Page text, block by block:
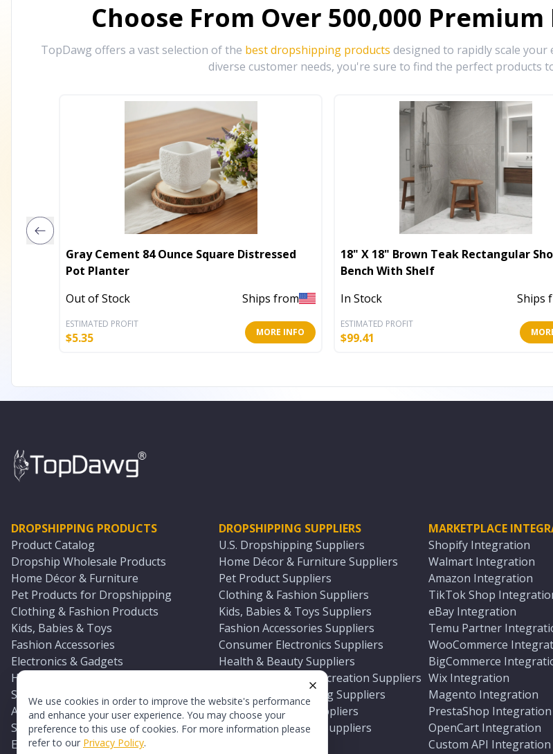
We use cookies in order to improve the website's performance
and enhance your user experience. You may choose your
preference to this use of cookies. For more information please
refer to our Privacy Policy.
Choose From Over 500,000 Premium
TopDawg offers a vast selection of the best dropshipping products designed to rapidly scale
diverse customer needs, you're sure to find the perfect products
Gray Cement 84 Ounce Square Distressed
Pot Planter
Out of Stock
Ships from
ESTIMATED PROFIT
$5.35 MORE INFO
18" X 18" Brown Teak Rectangular
Bench With Shelf
In Stock
Ships
ESTIMATED PROFIT
$99.41
DROPSHIPPING PRODUCTS
Product Catalog
Dropship Wholesale Products
Home Décor & Furniture
Pet Products for Dropshipping
Clothing & Fashion Products
Kids, Babies & Toys
Fashion Accessories
Electronics & Gadgets
Health & Beauty Products
Sports & Outdoors
Automotive & Boating Supplies
Seasonal & Party Products
Equestrian & Ranch Products
DROPSHIPPING SUPPLIERS
U.S. Dropshipping Suppliers
Home Décor & Furniture Suppliers
Pet Product Suppliers
Clothing & Fashion Suppliers
Kids, Babies & Toys Suppliers
Fashion Accessories Suppliers
Consumer Electronics Suppliers
Health & Beauty Suppliers
Sports & Outdoor Recreation Suppliers
Automotive & Boating Suppliers
Seasonal & Party Suppliers
Equestrian & Ranch Suppliers
MARKETPLACE
Shopify Integration
Walmart Integration
Amazon Integration
TikTok Shop
eBay Integration
Temu Partner
WooCommerce
BigCommerce
Wix Integration
Magento Integration
PrestaShop Integration
OpenCart Integration
Custom API Integration